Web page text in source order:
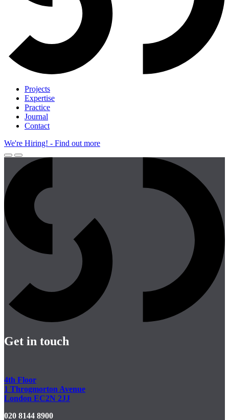
Projects
Expertise
Practice
Journal
Contact
We're Hiring! - Find out more
Get in touch
4th Floor
1 Throgmorton Avenue
London EC2N 2JJ
020 8144 8900